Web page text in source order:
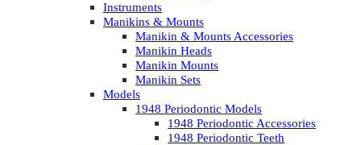
Instruments
Manikins & Mounts
Manikin & Mounts Accessories
Manikin Heads
Manikin Mounts
Manikin Sets
Models
1948 Periodontic Models
1948 Periodontic Accessories
1948 Periodontic Teeth